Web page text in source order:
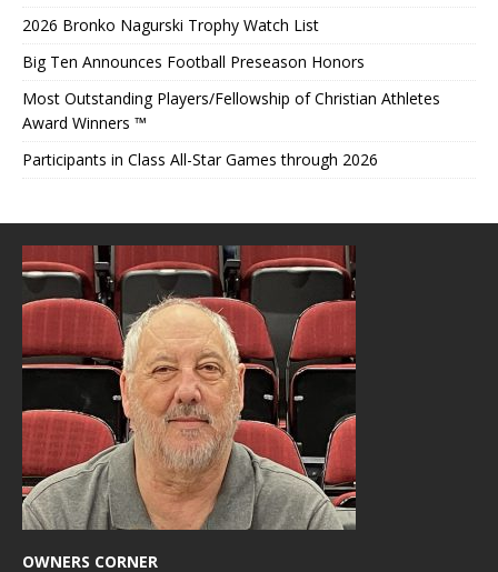
2026 Bronko Nagurski Trophy Watch List
Big Ten Announces Football Preseason Honors
Most Outstanding Players/Fellowship of Christian Athletes
Award Winners ™
Participants in Class All-Star Games through 2026
OWNERS CORNER